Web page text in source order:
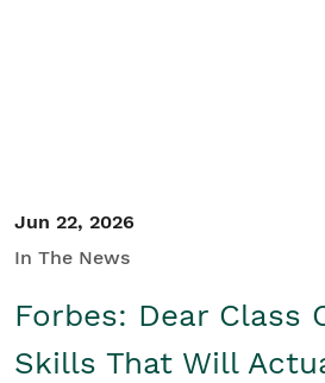
Jun 22, 2026
In The News
Forbes: Dear Class
Skills That Will